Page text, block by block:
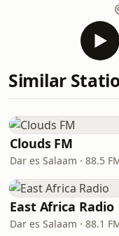
Similar
Clouds FM
Dar es Salaam · 88.5
East Africa Radio
Dar es Salaam · 88.1